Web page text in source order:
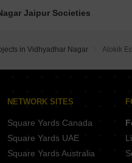
Jaipur Societies
in Vidhyadhar Nagar Alokik
NETWORK SITES
Square Yards Canada
Square Yards UAE
Square Yards Australia